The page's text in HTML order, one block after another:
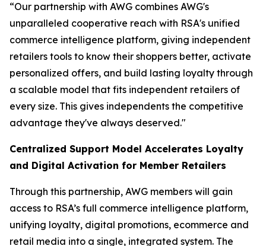
“Our partnership with AWG combines AWG's
unparalleled cooperative reach with RSA's unified
commerce intelligence platform, giving independent
retailers tools to know their shoppers better, activate
personalized offers, and build lasting loyalty through
a scalable model that fits independent retailers of
every size. This gives independents the competitive
advantage they've always deserved."
Centralized Support Model Accelerates Loyalty
and Digital Activation for Member Retailers
Through this partnership, AWG members will gain
access to RSA’s full commerce intelligence platform,
unifying loyalty, digital promotions, ecommerce and
retail media into a single, integrated system. The